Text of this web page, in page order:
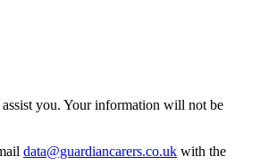
you. Your information will not be
data@guardiancarers.co.uk with the